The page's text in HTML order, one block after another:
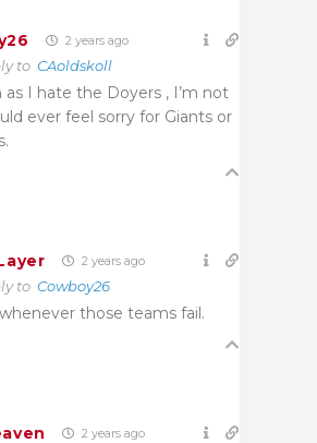
2 years ago
to CAoldskoll
as I hate the Doyers , I’m not
ever feel sorry for Giants or
2 years ago
to Cowboy26
whenever those teams fail.
2 years ago